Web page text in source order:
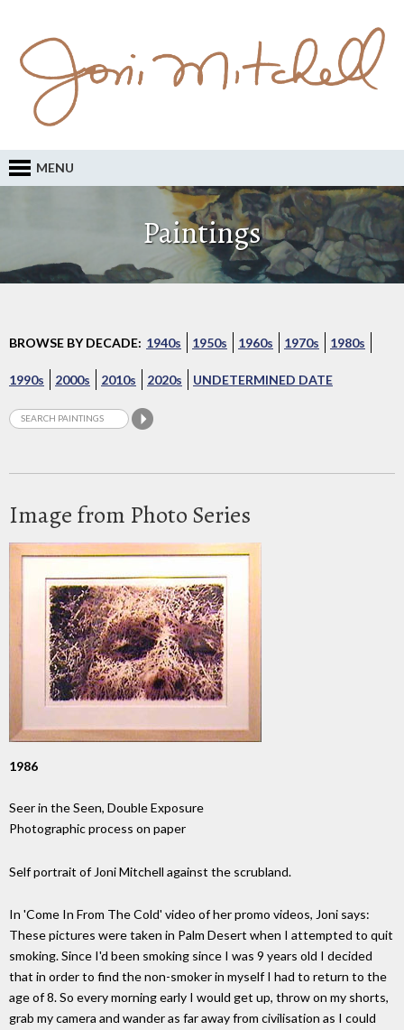
MENU
Paintings
BROWSE BY DECADE: 1940s 1950s 1960s 1970s 1980s
1990s 2000s 2010s 2020s UNDETERMINED DATE
Image from Photo Series
1986
Seer in the Seen, Double Exposure
Photographic process on paper
Self portrait of Joni Mitchell against the scrubland.
In 'Come In From The Cold' video of her promo videos, Joni says:
These pictures were taken in Palm Desert when I attempted to quit
smoking. Since I'd been smoking since I was 9 years old I decided
that in order to find the non-smoker in myself I had to return to the
age of 8. So every morning early I would get up, throw on my shorts,
grab my camera and wander as far away from civilisation as I could